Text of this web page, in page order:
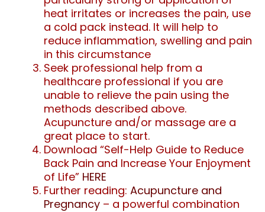
heat irritates or increases the pain, use
a cold pack instead. It will help to
reduce inflammation, swelling and pain
in this circumstance
Seek professional help from a
healthcare professional if you are
unable to relieve the pain using the
methods described above.
Acupuncture and/or massage are a
great place to start.
Download “Self-Help Guide to Reduce
Back Pain and Increase Your Enjoyment
of Life” HERE
Further reading: Acupuncture and
Pregnancy – a powerful combination